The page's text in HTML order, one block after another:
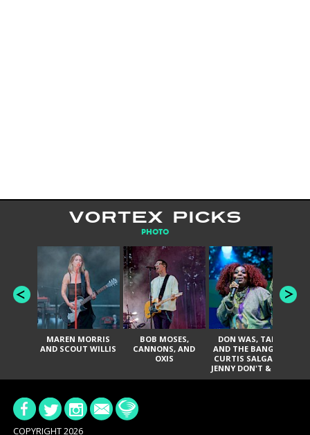
VORTEX PICKS
PHOTO
MAREN MORRIS
AND SCOUT WILLIS
BOB MOSES,
CANNONS, AND
OXIS
DON WAS, TANK
AND THE BANGAS,
CURTIS SALGADO,
JENNY DON'T & THE
SPURS, URAL
COPYRIGHT 2026